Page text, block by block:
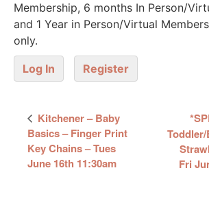
Membership, 6 months In Person/
and 1 Year in Person/Virtual
only.
Log In Register
Event
Navigation
Kitchener – Baby
Basics – Finger Print
Key Chains – Tues
June 16th 11:30am
Toddler/
Fri